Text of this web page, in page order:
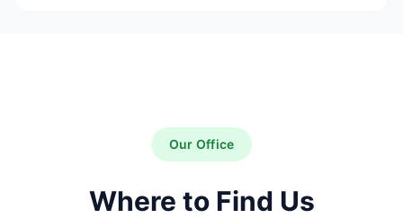
Our Office
Where to Find Us